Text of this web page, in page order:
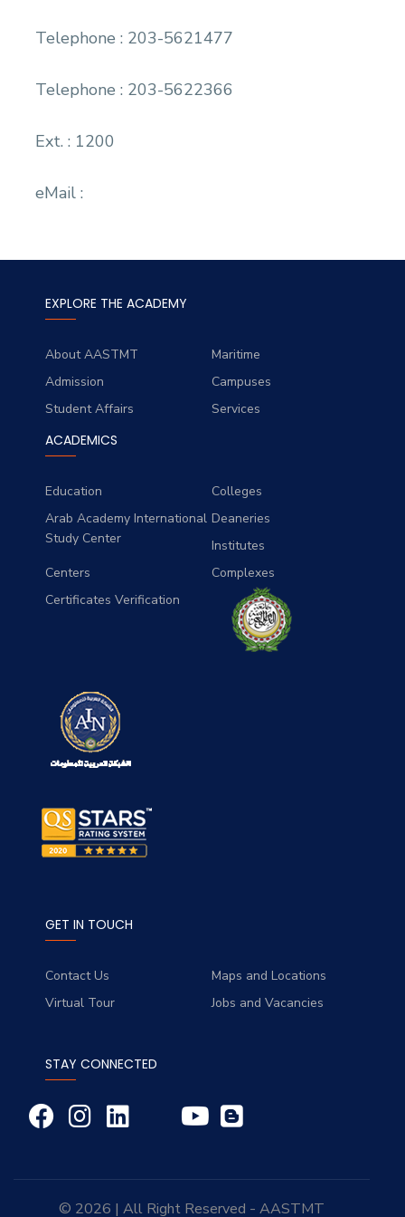
Telephone : 203-5621477
Telephone : 203-5622366
Ext. : 1200
eMail :
EXPLORE THE ACADEMY
About AASTMT
Maritime
Admission
Campuses
Student Affairs
Services
ACADEMICS
Education
Colleges
Arab Academy International
Study Center
Deaneries
Institutes
Centers
Complexes
Certificates Verification
GET IN TOUCH
Contact Us
Maps and Locations
Virtual Tour
Jobs and Vacancies
STAY CONNECTED
© 2026 | All Right Reserved - AASTMT